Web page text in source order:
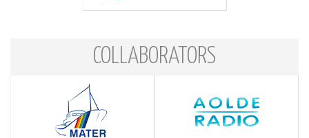
COLLABORATORS